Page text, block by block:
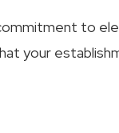
to
your